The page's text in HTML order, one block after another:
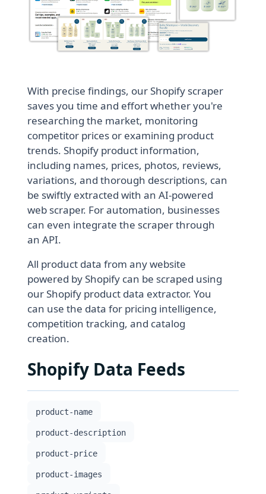
With precise findings, our Shopify scraper
saves you time and effort whether you're
researching the market, monitoring
competitor prices or examining product
trends. Shopify product information,
including names, prices, photos, reviews,
variations, and thorough descriptions, can
be swiftly extracted with an AI-powered
web scraper. For automation, businesses
can even integrate the scraper through
an API.
All product data from any website
powered by Shopify can be scraped using
our Shopify product data extractor. You
can use the data for pricing intelligence,
competition tracking, and catalog
creation.
Shopify Data Feeds
product-name
product-description
product-price
product-images